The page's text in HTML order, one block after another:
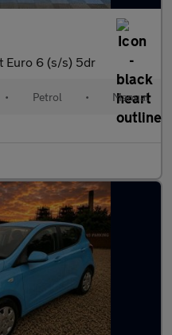
Euro 6 (s/s) 5dr
• Petrol • Manual